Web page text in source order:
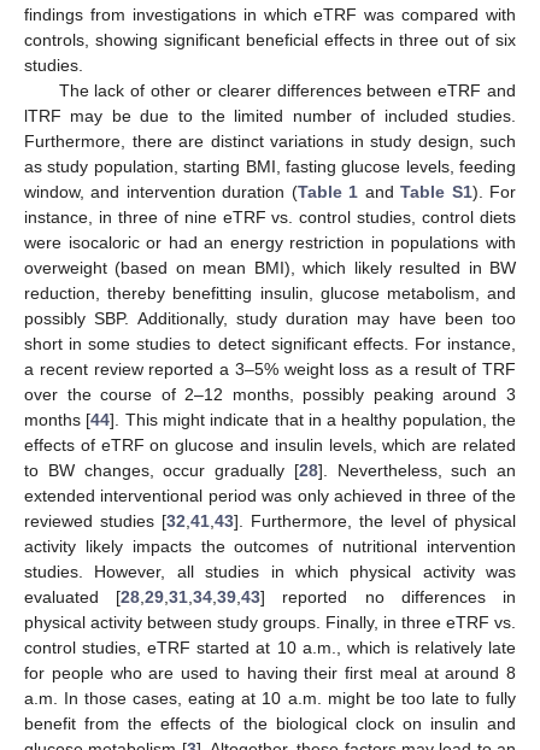
findings from investigations in which eTRF was compared with
controls, showing significant beneficial effects in three out of six
studies.
The lack of other or clearer differences between eTRF and
lTRF may be due to the limited number of included studies.
Furthermore, there are distinct variations in study design, such
as study population, starting BMI, fasting glucose levels, feeding
window, and intervention duration (Table 1 andTable S1). For
instance, in three of nine eTRF vs. control studies, control diets
were isocaloric or had an energy restriction in populations with
overweight (based on mean BMI), which likely resulted in BW
reduction, thereby benefitting insulin, glucose metabolism, and
possibly SBP. Additionally, study duration may have been too
short in some studies to detect significant effects. For instance,
a recent review reported a 3–5% weight loss as a result of TRF
over the course of 2–12 months, possibly peaking around 3
months [44]. This might indicate that in a healthy population, the
effects of eTRF on glucose and insulin levels, which are related
to BW changes, occur gradually [28]. Nevertheless, such an
extended interventional period was only achieved in three of the
reviewed studies [32 41 43]. Furthermore, the level of physical
activity likely impacts the outcomes of nutritional intervention
studies. However, all studies in which physical activity was
evaluated [28 ,29 ,31 ,34 ,39 ,43] reported no differences in
physical activity between study groups. Finally, in three eTRF vs.
control studies, eTRF started at 10 a.m., which is relatively late
for people who are used to having their first meal at around 8
a.m. In those cases, eating at 10 a.m. might be too late to fully
benefit from the effects of the biological clock on insulin and